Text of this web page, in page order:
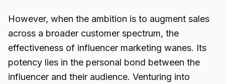
However, when the ambition is to augment sales
across a broader customer spectrum, the
effectiveness of influencer marketing wanes. Its
potency lies in the personal bond between the
influencer and their audience. Venturing into